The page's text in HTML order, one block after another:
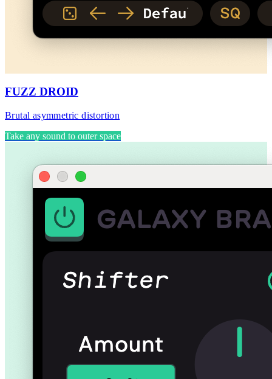
FUZZ DROID
Brutal asymmetric distortion
Take any sound to outer space